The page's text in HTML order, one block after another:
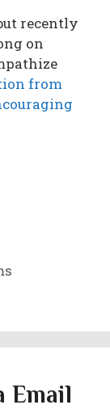
recently
on
from
Email